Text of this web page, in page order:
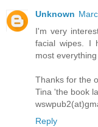
Unknown
I'm very
facial wipes. I
most
Thanks for the
Tina 'the book
Reply